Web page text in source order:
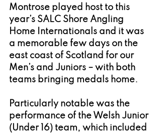
Montrose played host to this
year’s SALC Shore Angling
Home Internationals and it was
a memorable few days on the
east coast of Scotland for our
Men’s and Juniors – with both
teams bringing medals home.
Particularly notable was the
performance of the Welsh Junior
(Under 16) team, which included